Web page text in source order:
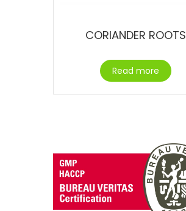
CORIANDER ROOTS
Read more